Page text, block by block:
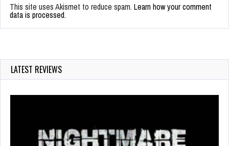
This site uses Akismet to reduce spam. Learn how your comment
data is processed.
LATEST REVIEWS